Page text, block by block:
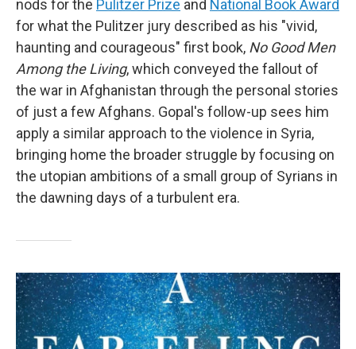
nods for the Pulitzer Prize and National Book Award
for what the Pulitzer jury described as his "vivid,
haunting and courageous" first book, No Good Men
Among the Living, which conveyed the fallout of
the war in Afghanistan through the personal stories
of just a few Afghans. Gopal's follow-up sees him
apply a similar approach to the violence in Syria,
bringing home the broader struggle by focusing on
the utopian ambitions of a small group of Syrians in
the dawning days of a turbulent era.